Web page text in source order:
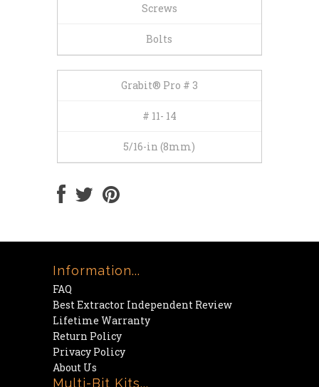
Screws
Bolts
Grabit® Pro # 3
# 11- 14
5/16-in (8mm)
Information...
FAQ
Best Extractor Independent Review
Lifetime Warranty
Return Policy
Privacy Policy
About Us
Multi-Bit Kits...